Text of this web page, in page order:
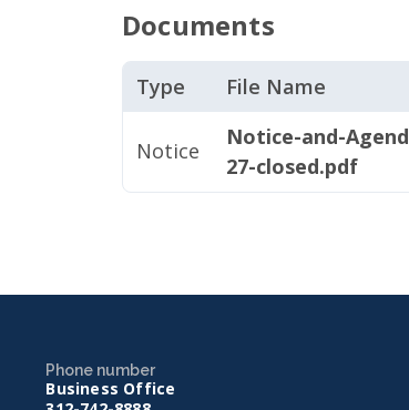
Documents
Type File Name
Notice
Notice-and-
27-closed.pdf
Phone number
Business Office